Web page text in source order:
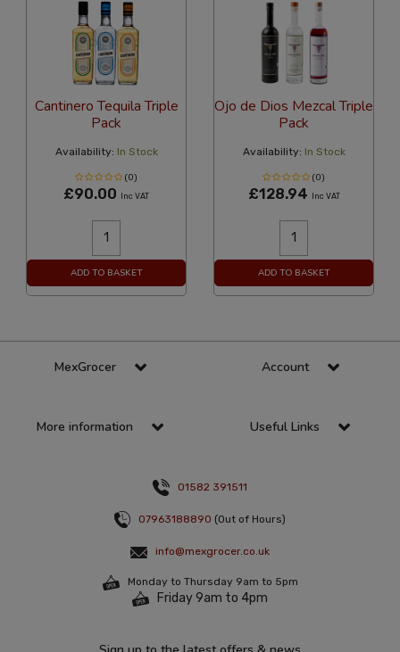
Cantinero Tequila Triple
Pack
Availability: In Stock
(0)
£90.00 Inc VAT
ADD TO BASKET
Ojo de Dios Mezcal Triple
Pack
Availability: In Stock
(0)
£128.94 Inc VAT
ADD TO BASKET
MexGrocer Account
More information Useful Links
01582 391511
07963188890 (Out of Hours)
info@mexgrocer.co.uk
Monday to Thursday 9am to 5pm
Friday 9am to 4pm